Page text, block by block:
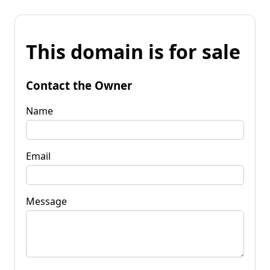
This domain is for sale
Contact the Owner
Name
Email
Message